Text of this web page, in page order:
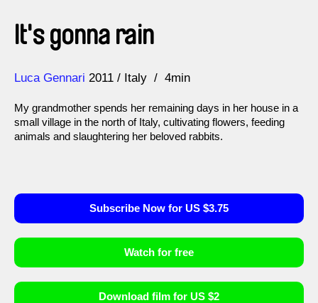
It's gonna rain
Direction
Luca Gennari
Year 2011 Italy 4min
My grandmother spends her remaining days in her house in a
small village in the north of Italy, cultivating flowers, feeding
animals and slaughtering her beloved rabbits.
Subscribe Now for US $3.75
Watch for free
Download film for US $2